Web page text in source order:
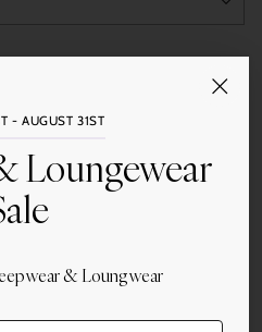
- AUGUST 31ST
Loungewear
& Loungwear